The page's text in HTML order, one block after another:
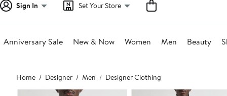
Sign In Set Your Store
Anniversary Sale New & Now Women Men Beauty
Main
content
Home Designer Men Designer Clothing